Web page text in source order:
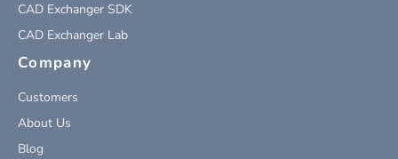
CAD Exchanger SDK
CAD Exchanger Lab
Company
Customers
About Us
Blog